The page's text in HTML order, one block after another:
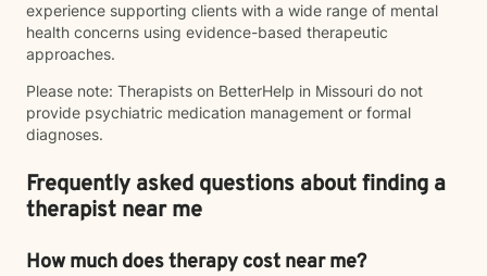
experience supporting clients with a wide range of mental
health concerns using evidence-based therapeutic
approaches.
Please note: Therapists on BetterHelp in Missouri do not
provide psychiatric medication management or formal
diagnoses.
Frequently asked questions about finding a
therapist near me
How much does therapy cost near me?